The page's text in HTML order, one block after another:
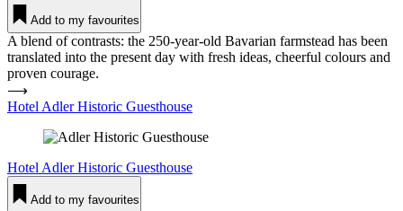
Add to my favourites
A blend of contrasts: the 250-year-old Bavarian farmstead has been
translated into the present day with fresh ideas, cheerful colours and
proven courage.
⟶
Hotel Adler His­toric Guest­house
Hotel Adler His­toric Guest­house
Add to my favourites